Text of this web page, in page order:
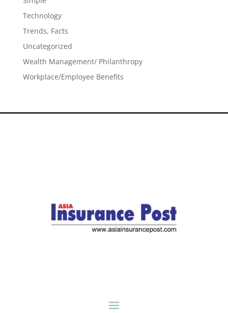
Technology
Trends, Facts
Uncategorized
Wealth Management/ Philanthropy
Workplace/Employee Benefits